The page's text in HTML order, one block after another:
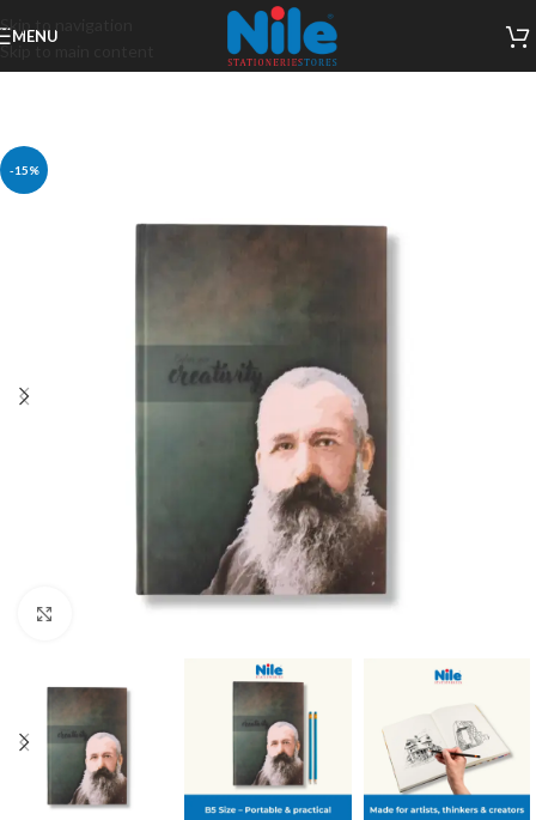
Skip to navigation
Skip to main content
MENU
-15%
Click to enlarge